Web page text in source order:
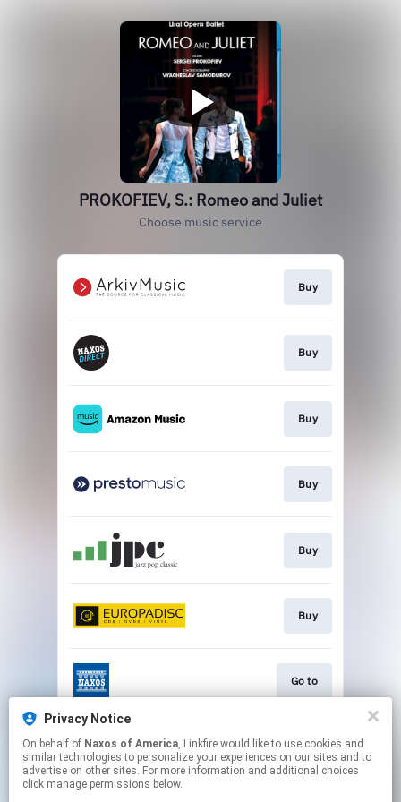
PROKOFIEV, S.: Romeo and Juliet
Choose music service
Buy
Buy
Buy
Buy
Buy
Buy
Go to
Watch
Privacy Notice
On behalf of Naxos of America, Linkfire would like to use cookies and
similar technologies to personalize your experiences on our sites and to
advertise on other sites. For more information and additional choices
click manage permissions below.